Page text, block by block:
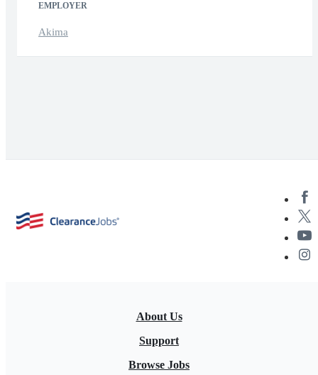
EMPLOYER
Akima
About Us
Support
Browse Jobs